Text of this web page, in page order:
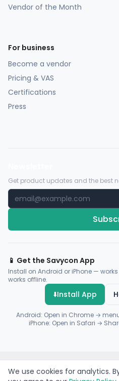
Vendor of the Month
For business
Become a vendor
Pricing & VAS
Certifications
Press
Get product updates and the best
📱 Get the Savycon App
Install on Android or iPhone —
works offline.
⬇️Install App
Android: Open in Chrome →
iPhone: Open in Safari →
Payments byFlutterwave·Paystack
We use cookies for analytics.